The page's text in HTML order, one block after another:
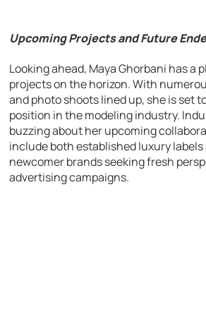
Upcoming Projects and Future
Looking ahead, Maya Ghorbani has a
projects on the horizon. With
and photo shoots lined up, she is set
position in the modeling industry.
buzzing about her upcoming
include both established luxury
newcomer brands seeking fresh
advertising campaigns.